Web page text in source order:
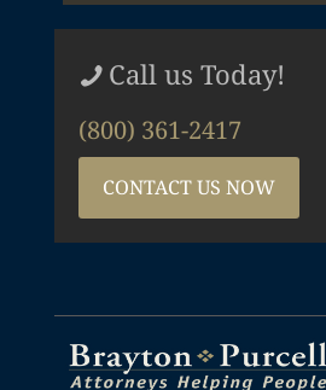
Call us Today!
(800) 361-2417
CONTACT US NOW